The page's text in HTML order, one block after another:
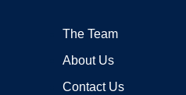
The Team
About Us
Contact Us